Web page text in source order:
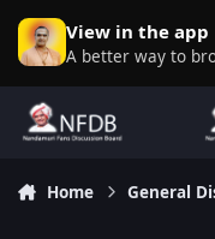
Skip to content
View in the app
A better way to
Home General